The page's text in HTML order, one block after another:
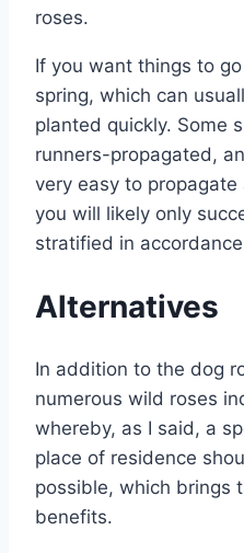
roses.
If you want things to
spring, which can
planted quickly. Some
runners-propagated,
very easy to
you will likely only
stratified in
Alternatives
In addition to the dog
numerous wild roses
whereby, as I said, a
place of residence
possible, which brings
benefits.